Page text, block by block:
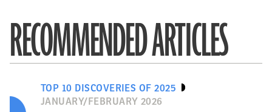
RECOMMENDED ARTICLES
TOP 10 DISCOVERIES OF 2025
JANUARY/FEBRUARY 2026